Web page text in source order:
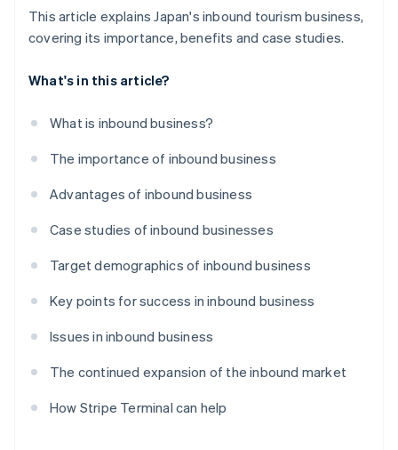
This article explains Japan's inbound tourism business,
covering its importance, benefits and case studies.
What's in this article?
What is inbound business?
The importance of inbound business
Advantages of inbound business
Case studies of inbound businesses
Target demographics of inbound business
Key points for success in inbound business
Issues in inbound business
The continued expansion of the inbound market
How Stripe Terminal can help